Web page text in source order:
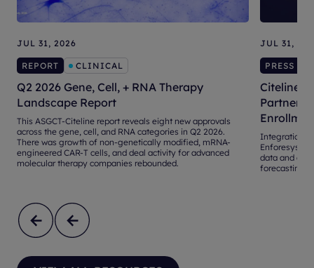
JUL 31, 2026
REPORT CLINICAL
Q2 2026 Gene, Cell, + RNA Therapy
Landscape Report
This ASGCT-Citeline report reveals eight new approvals
across the gene, cell, and RNA categories in Q2 2026.
There was growth of non-genetically modified, mRNA-
engineered CAR-T cells, and deal activity for advanced
molecular therapy companies rebounded.
JUL 31,
PRESS
Citeline,
Integration
Enforesys®
data and
forecasting